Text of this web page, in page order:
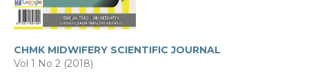
CHMK MIDWIFERY SCIENTIFIC JOURNAL
Vol 1 No 2 (2018)